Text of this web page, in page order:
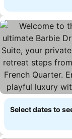
Select dates to